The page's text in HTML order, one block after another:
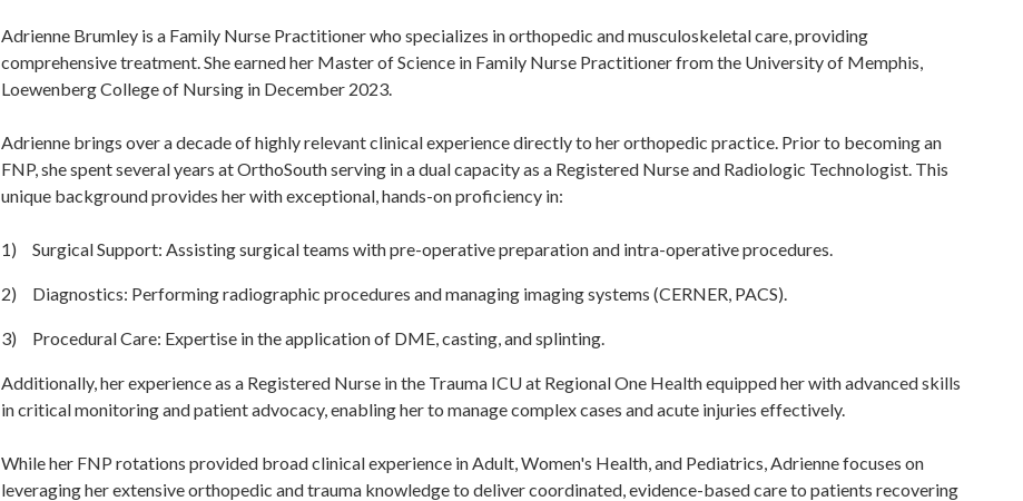
Adrienne Brumley is a Family Nurse Practitioner who specializes in orthopedic and musculoskeletal care, providing
comprehensive treatment. She earned her Master of Science in Family Nurse Practitioner from the University of Memphis,
Loewenberg College of Nursing in December 2023.
Adrienne brings over a decade of highly relevant clinical experience directly to her orthopedic practice. Prior to becoming an
FNP, she spent several years at OrthoSouth serving in a dual capacity as a Registered Nurse and Radiologic Technologist. This
unique background provides her with exceptional, hands-on proficiency in:
Surgical Support: Assisting surgical teams with pre-operative preparation and intra-operative procedures.
Diagnostics: Performing radiographic procedures and managing imaging systems (CERNER, PACS).
Procedural Care: Expertise in the application of DME, casting, and splinting.
Additionally, her experience as a Registered Nurse in the Trauma ICU at Regional One Health equipped her with advanced skills
in critical monitoring and patient advocacy, enabling her to manage complex cases and acute injuries effectively.
While her FNP rotations provided broad clinical experience in Adult, Women's Health, and Pediatrics, Adrienne focuses on
leveraging her extensive orthopedic and trauma knowledge to deliver coordinated, evidence-based care to patients recovering